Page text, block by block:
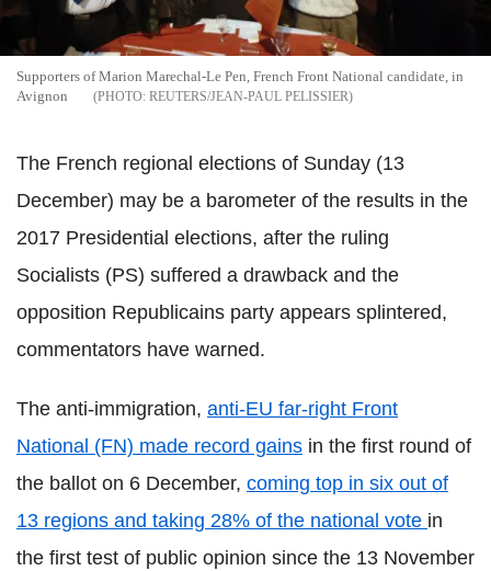
Supporters of Marion Marechal-Le Pen, French Front National candidate, in
Avignon
REUTERS/JEAN-PAUL PELISSIER
The French regional elections of Sunday (13
December) may be a barometer of the results in the
2017 Presidential elections, after the ruling
Socialists (PS) suffered a drawback and the
opposition Republicains party appears splintered,
commentators have warned.
The anti-immigration, anti-EU far-right Front
National (FN) made record gains in the first round of
the ballot on 6 December, coming top in six out of
13 regions and taking 28% of the national vote in
the first test of public opinion since the 13 November